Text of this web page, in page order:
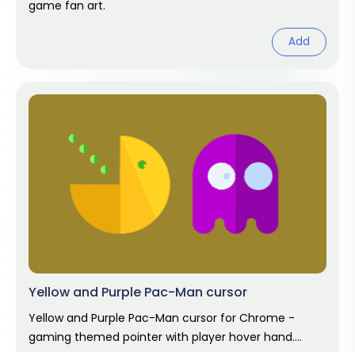
game fan art.
Add
Yellow and Purple Pac-Man cursor
Yellow and Purple Pac-Man cursor for Chrome -
gaming themed pointer with player hover hand.